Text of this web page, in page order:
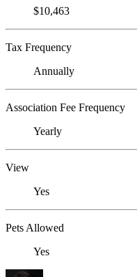
$10,463
Tax Frequency
Annually
Association Fee Frequency
Yearly
View
Yes
Pets Allowed
Yes